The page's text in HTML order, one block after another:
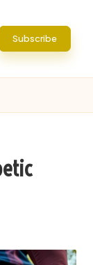
Subscribe